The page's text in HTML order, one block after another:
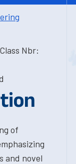
Nbr:
of
and novel